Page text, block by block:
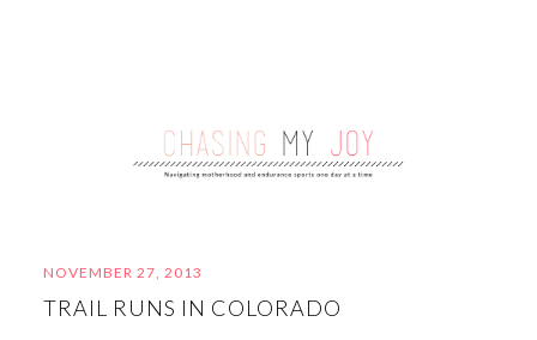
NOVEMBER 27, 2013
TRAIL RUNS IN COLORADO